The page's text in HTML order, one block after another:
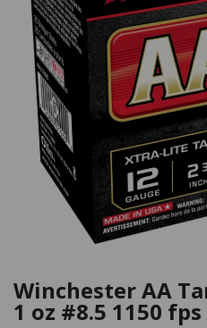
Winchester AA
1 oz #8.5 1150